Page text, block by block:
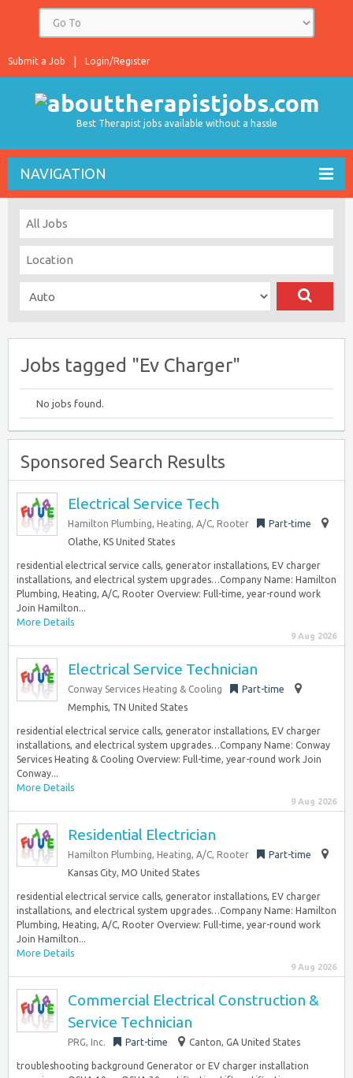
Login/Register
Submit a Job
Best Therapist jobs available without a hassle
NAVIGATION
Jobs tagged "Ev Charger"
No jobs found.
Sponsored Search Results
Electrical Service Tech
Hamilton Plumbing, Heating, A/C, Rooter
Part-time
Olathe, KS United States
residential electrical service calls, generator installations, EV charger
installations, and electrical system upgrades…Company Name: Hamilton
Plumbing, Heating, A/C, Rooter Overview: Full-time, year-round work
Join Hamilton...
More Details
9 Aug 2026
Electrical Service Technician
Conway Services Heating & Cooling
Part-time
Memphis, TN United States
residential electrical service calls, generator installations, EV charger
installations, and electrical system upgrades…Company Name: Conway
Services Heating & Cooling Overview: Full-time, year-round work Join
Conway...
More Details
9 Aug 2026
Residential Electrician
Hamilton Plumbing, Heating, A/C, Rooter
Part-time
Kansas City, MO United States
residential electrical service calls, generator installations, EV charger
installations, and electrical system upgrades…Company Name: Hamilton
Plumbing, Heating, A/C, Rooter Overview: Full-time, year-round work
Join Hamilton...
More Details
9 Aug 2026
Commercial Electrical Construction &
Service Technician
PRG, Inc. Part-time Canton, GA United States
troubleshooting background Generator or EV charger installation